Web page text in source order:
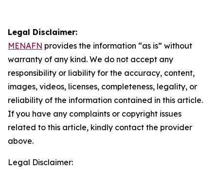
Legal Disclaimer:
MENAFN provides the information “as is” without
warranty of any kind. We do not accept any
responsibility or liability for the accuracy, content,
images, videos, licenses, completeness, legality, or
reliability of the information contained in this article.
If you have any complaints or copyright issues
related to this article, kindly contact the provider
above.
Legal Disclaimer: